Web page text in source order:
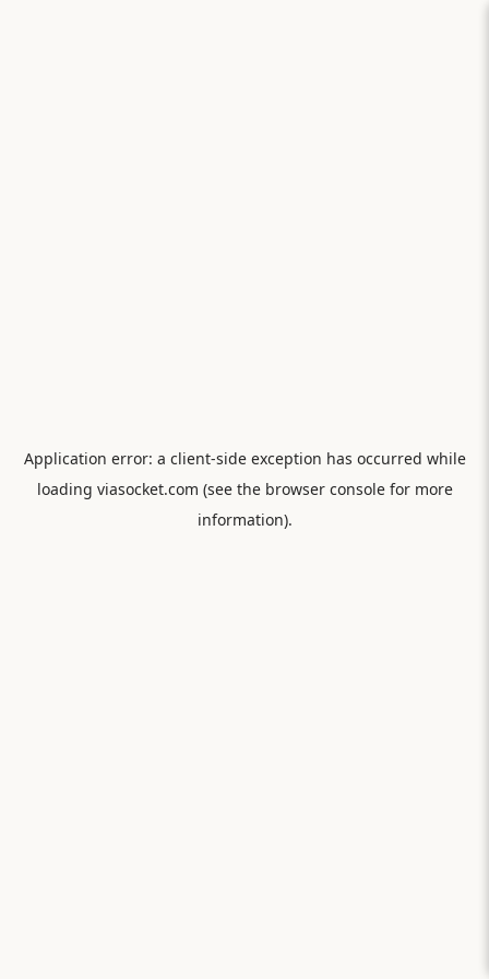
Application error: a client-side exception has occurred while
loading viasocket.com (see the browser consolefor more
information).